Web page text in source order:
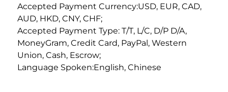
Accepted Payment Currency:USD, EUR, CAD,
AUD, HKD, CNY, CHF;
Accepted Payment Type: T/T, L/C, D/P D/A,
MoneyGram, Credit Card, PayPal, Western
Union, Cash, Escrow;
Language Spoken:English, Chinese